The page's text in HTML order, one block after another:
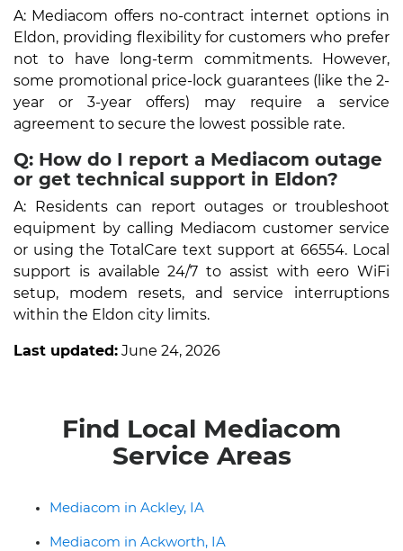
A: Mediacom offers no-contract internet options in
Eldon, providing flexibility for customers who prefer
not to have long-term commitments. However,
some promotional price-lock guarantees (like the 2-
year or 3-year offers) may require a service
agreement to secure the lowest possible rate.
Q: How do I report a Mediacom outage
or get technical support in Eldon?
A: Residents can report outages or troubleshoot
equipment by calling Mediacom customer service
or using the TotalCare text support at 66554. Local
support is available 24/7 to assist with eero WiFi
setup, modem resets, and service interruptions
within the Eldon city limits.
Last updated: June 24, 2026
Find Local Mediacom
Service Areas
Mediacom in Ackley, IA
Mediacom in Ackworth, IA